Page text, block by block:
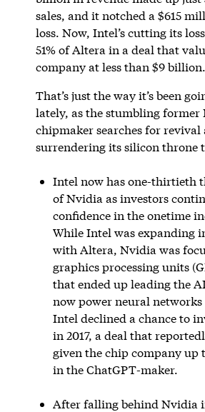
sales, and it notched a $615
loss. Now, Intel’s cutting its
51% of Altera in a deal that
company at less than $9 billion.
That’s just the way it’s been
lately, as the stumbling former
chipmaker searches for revival
surrendering its silicon throne
Intel now has one-thirtieth
of Nvidia as investors
confidence in the onetime
While Intel was expanding
with Altera, Nvidia was
graphics processing units
that ended up leading the
now power neural networks
Intel declined a chance to
in 2017, a deal that
given the chip company up
in the ChatGPT-maker.
After falling behind Nvidia